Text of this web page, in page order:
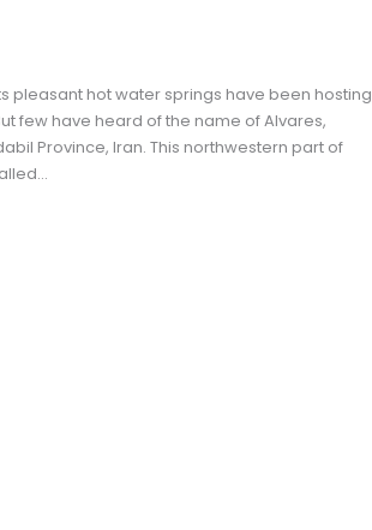
pleasant hot water springs have been hosting
few have heard of the name of Alvares,
Province, Iran. This northwestern part of